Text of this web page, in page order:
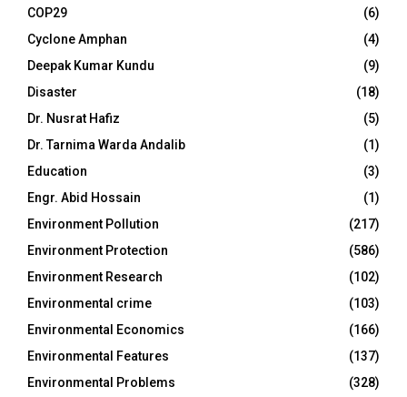
COP29
(6)
Cyclone Amphan
(4)
Deepak Kumar Kundu
(9)
Disaster
(18)
Dr. Nusrat Hafiz
(5)
Dr. Tarnima Warda Andalib
(1)
Education
(3)
Engr. Abid Hossain
(1)
Environment Pollution
(217)
Environment Protection
(586)
Environment Research
(102)
Environmental crime
(103)
Environmental Economics
(166)
Environmental Features
(137)
Environmental Problems
(328)